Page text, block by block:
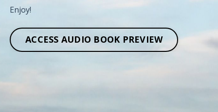
Enjoy!
ACCESS AUDIO BOOK PREVIEW